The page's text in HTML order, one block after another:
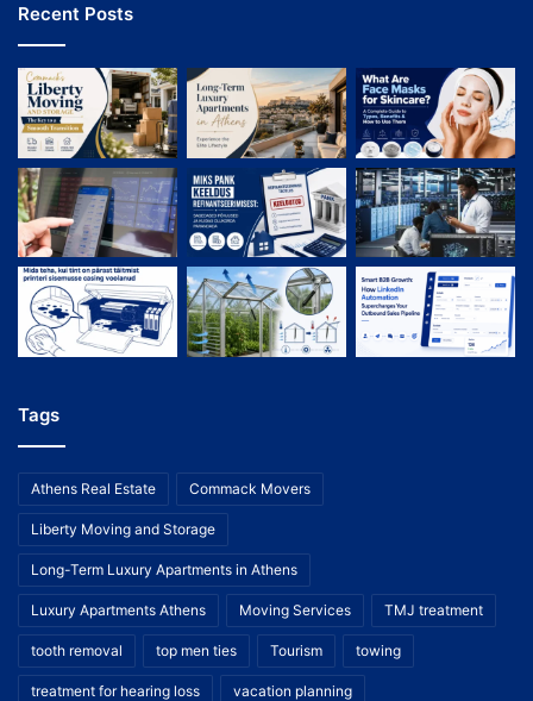
Recent Posts
Tags
Athens Real Estate Commack Movers
Liberty Moving and Storage
Long-Term Luxury Apartments in Athens
Luxury Apartments Athens Moving Services TMJ treatment
tooth removal top men ties Tourism towing
treatment for hearing loss vacation planning